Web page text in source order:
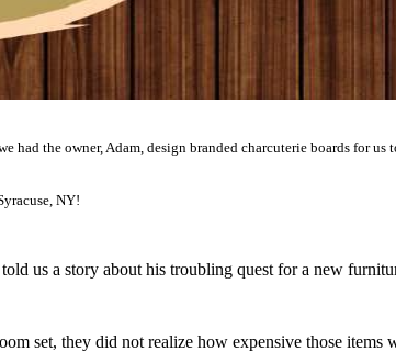
had the owner, Adam, design branded charcuterie boards for us
NY!
us a story about his troubling quest for a new
set, they did not realize how expensive those items